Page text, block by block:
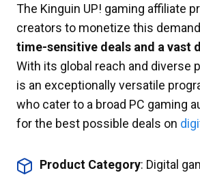
The Kinguin UP! gaming affiliate
creators to monetize this
time-sensitive deals and a vast
With its global reach and diverse
is an exceptionally versatile
who cater to a broad PC gaming
for the best possible deals on
Product Category: Digital